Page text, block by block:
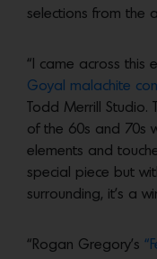
selections from the
“I came across this
Goyal malachite
Todd Merrill
of the 60s and 70s
elements and
special piece but
surrounding, it’s a
“Rogan Gregory’s